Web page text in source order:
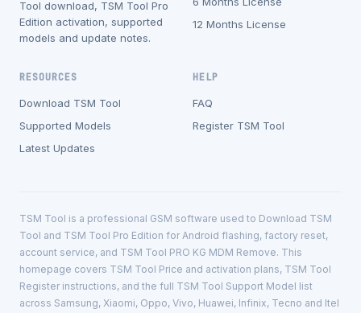
Tool download, TSM Tool Pro
Edition activation, supported
models and update notes.
12 Months License
RESOURCES
Download TSM Tool
Supported Models
Latest Updates
HELP
FAQ
Register TSM Tool
TSM Tool is a professional GSM software used to Download TSM
Tool and TSM Tool Pro Edition for Android flashing, factory reset,
account service, and TSM Tool PRO KG MDM Remove. This
homepage covers TSM Tool Price and activation plans, TSM Tool
Register instructions, and the full TSM Tool Support Model list
across Samsung, Xiaomi, Oppo, Vivo, Huawei, Infinix, Tecno and Itel